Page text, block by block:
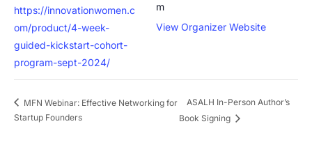
https://innovationwomen.c
om/product/4-week-
guided-kickstart-cohort-
program-sept-2024/
m
View Organizer Website
MFN Webinar: Effective Networking for
Startup Founders
ASALH In-Person Author’s
Book Signing